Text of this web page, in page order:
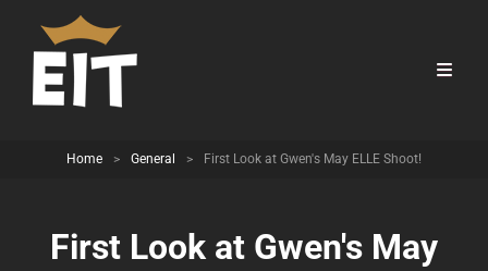
Home > General > First Look at Gwen's May ELLE Shoot!
First Look at Gwen's May